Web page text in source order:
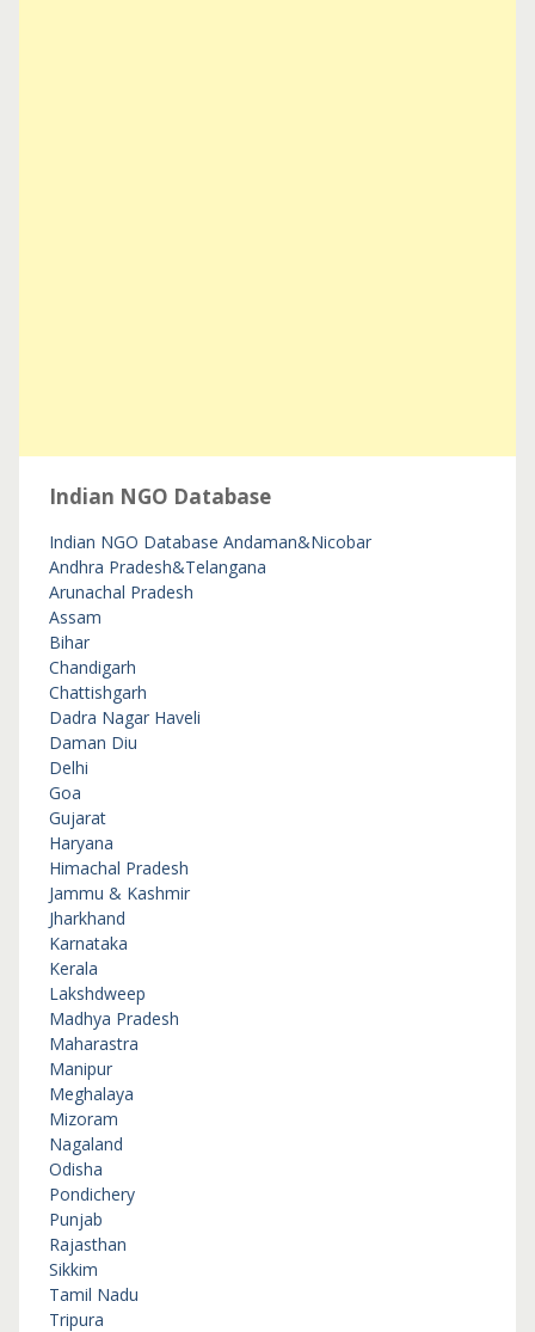
Indian NGO Database
Indian NGO Database Andaman&Nicobar
Andhra Pradesh&Telangana
Arunachal Pradesh
Assam
Bihar
Chandigarh
Chattishgarh
Dadra Nagar Haveli
Daman Diu
Delhi
Goa
Gujarat
Haryana
Himachal Pradesh
Jammu & Kashmir
Jharkhand
Karnataka
Kerala
Lakshdweep
Madhya Pradesh
Maharastra
Manipur
Meghalaya
Mizoram
Nagaland
Odisha
Pondichery
Punjab
Rajasthan
Sikkim
Tamil Nadu
Tripura